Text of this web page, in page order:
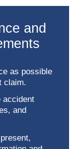
and
as possible
claim.
accident
and